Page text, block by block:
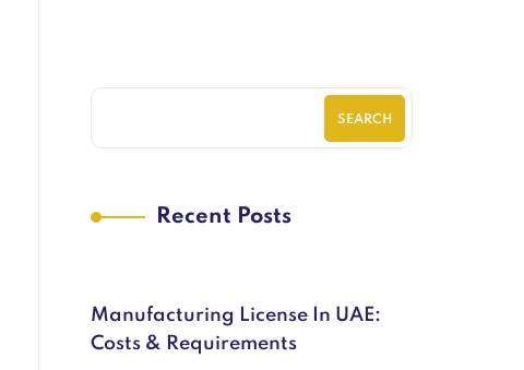
SEARCH
Recent Posts
Manufacturing License In UAE:
Costs & Requirements